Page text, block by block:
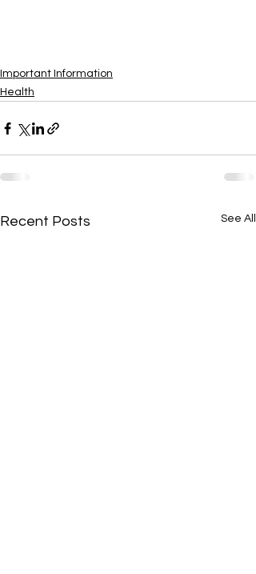
Important Information
Health
Recent Posts See All